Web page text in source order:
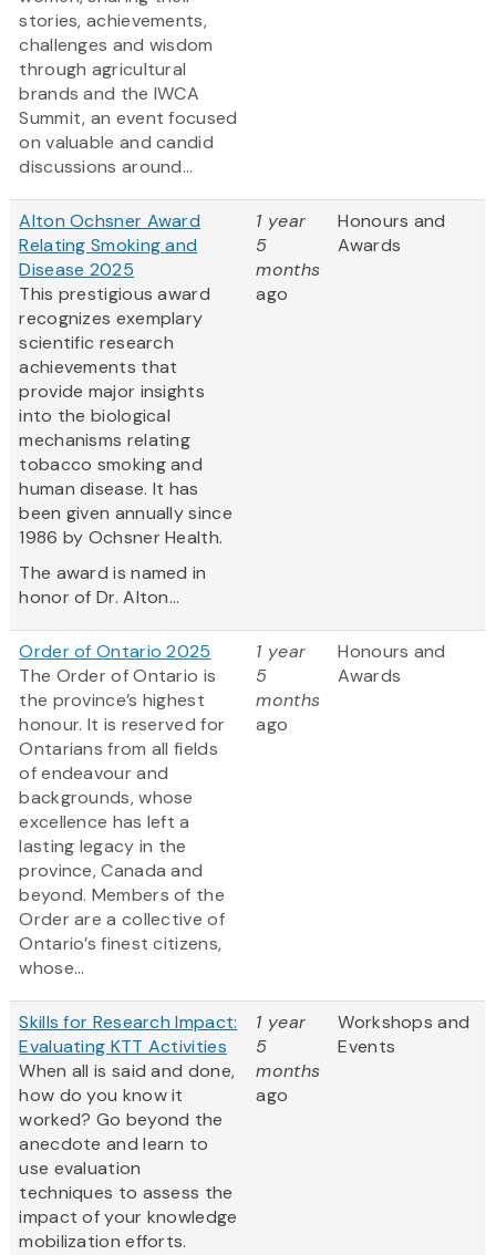
stories, achievements,
challenges and wisdom
through agricultural
brands and the IWCA
Summit, an event focused
on valuable and candid
discussions around...
Alton Ochsner Award
Relating Smoking and
Disease 2025
This prestigious award
recognizes exemplary
scientific research
achievements that
provide major insights
into the biological
mechanisms relating
tobacco smoking and
human disease. It has
been given annually since
1986 by Ochsner Health.
The award is named in
honor of Dr. Alton...
1 year
5
months
ago
Honours and
Awards
Order of Ontario 2025
The Order of Ontario is
the province’s highest
honour. It is reserved for
Ontarians from all fields
of endeavour and
backgrounds, whose
excellence has left a
lasting legacy in the
province, Canada and
beyond. Members of the
Order are a collective of
Ontario’s finest citizens,
whose...
1 year
5
months
ago
Honours and
Awards
Skills for Research Impact:
Evaluating KTT Activities
When all is said and done,
how do you know it
worked? Go beyond the
anecdote and learn to
use evaluation
techniques to assess the
impact of your knowledge
mobilization efforts.
1 year
5
months
ago
Workshops and
Events